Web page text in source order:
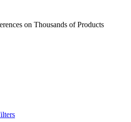
on Thousands of Products